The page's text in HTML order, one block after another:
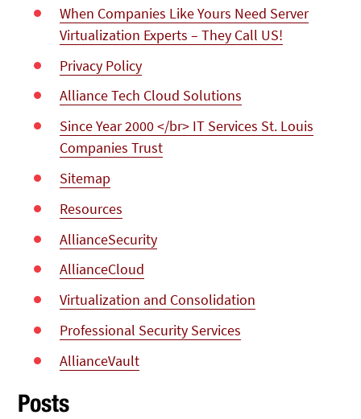
Posts
When Companies Like Yours Need Server
Virtualization Experts – They Call US!
Privacy Policy
Alliance Tech Cloud Solutions
Since Year 2000 </br> IT Services St. Louis
Companies Trust
Sitemap
Resources
AllianceSecurity
AllianceCloud
Virtualization and Consolidation
Professional Security Services
AllianceVault